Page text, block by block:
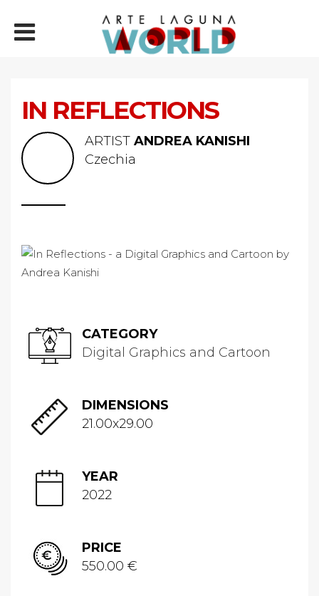
IN REFLECTIONS
ARTIST ANDREA KANISHI
Czechia
CATEGORY
Digital Graphics and Cartoon
DIMENSIONS
21.00x29.00
YEAR
2022
PRICE
550.00 €